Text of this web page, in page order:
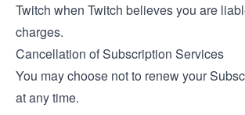
Twitch when Twitch believes you are
charges.
Cancellation of Subscription Services
You may choose not to renew your
at any time.